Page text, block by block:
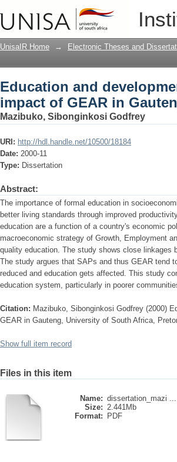
Education and
Gauteng
UnisaIR Home → Electronic Theses and
Education and
impact of GEAR in
Mazibuko, Sibonginkosi Godfrey
URI: http://hdl.handle.net/10500/18184
Date: 2000-11
Type: Dissertation
Abstract:
The importance of formal education in
better living standards through improved
education are a function of a country's economic
macroeconomic strategy of Growth, Employment
quality education. The study shows close linkages
The study argues that SAPs and thus GEAR tend
reduced and education gets affected. This study
education system, particularly in poorer
Citation: Mazibuko, Sibonginkosi Godfrey (2000)
GEAR in Gauteng, University of South Africa,
Show full item record
Files in this item
Name: dissertation_mazi ...
Size: 2.441Mb
Format:
PDF